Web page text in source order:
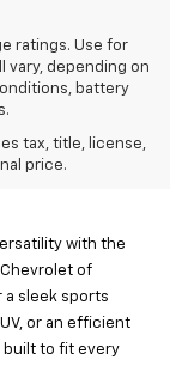
ratings. Use for
vary, depending on
battery
tax, title, license,
price.
For
Of
with the
of
a sleek sports
or an efficient
built to fit every